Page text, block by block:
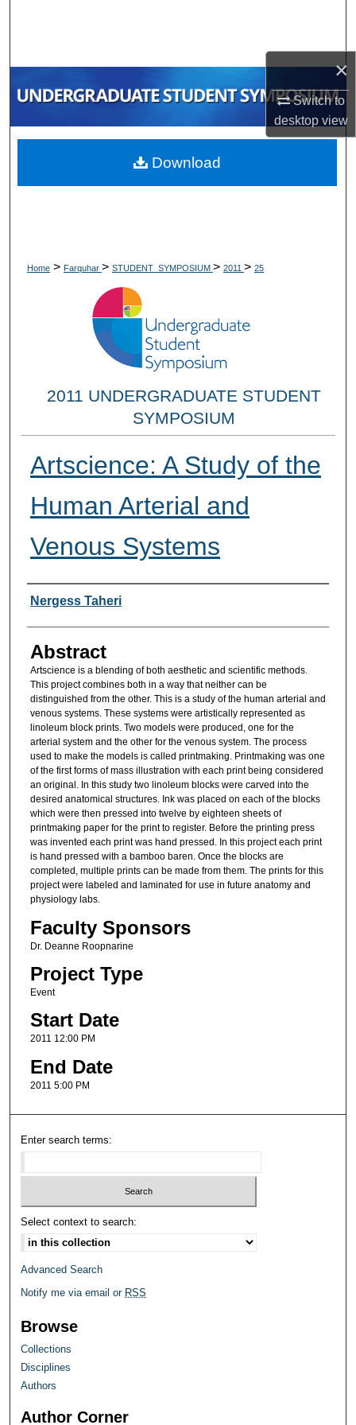
×
Switch to
desktopview
My Account
About
Home > Farquhar > STUDENT_SYMPOSIUM > 2011 > 25
2011 UNDERGRADUATE STUDENT
SYMPOSIUM
Artscience: A Study of the
Human Arterial and
Venous Systems
Researcher Information
Nergess Taheri
Abstract
Artscience is a blending of both aesthetic and scientific methods.
This project combines both in a way that neither can be
distinguished from the other. This is a study of the human arterial and
venous systems. These systems were artistically represented as
linoleum block prints. Two models were produced, one for the
arterial system and the other for the venous system. The process
used to make the models is called printmaking. Printmaking was one
of the first forms of mass illustration with each print being considered
an original. In this study two linoleum blocks were carved into the
desired anatomical structures. Ink was placed on each of the blocks
which were then pressed into twelve by eighteen sheets of
printmaking paper for the print to register. Before the printing press
was invented each print was hand pressed. In this project each print
is hand pressed with a bamboo baren. Once the blocks are
completed, multiple prints can be made from them. The prints for this
project were labeled and laminated for use in future anatomy and
physiology labs.
Faculty Sponsors
Dr. Deanne Roopnarine
Project Type
Event
Start Date
2011 12:00 PM
End Date
2011 5:00 PM
Download
Enter search terms:
Select context to search:
Advanced Search
Notify me via email or RSS
Browse
Collections
Disciplines
Authors
Author Corner